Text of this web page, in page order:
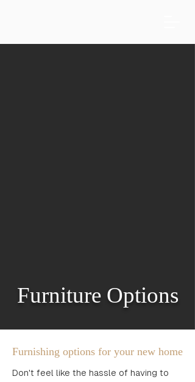
Furniture Options
Furnishing options for your new home
Don't feel like the hassle of having to